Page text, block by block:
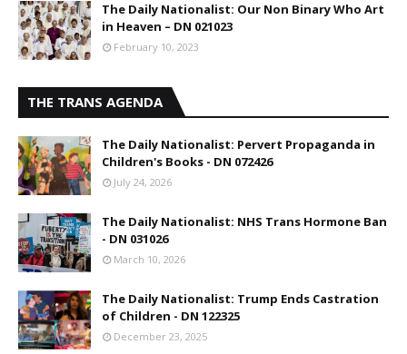
The Daily Nationalist: Our Non Binary Who Art
in Heaven – DN 021023
February 10, 2023
THE TRANS AGENDA
The Daily Nationalist: Pervert Propaganda in
Children's Books - DN 072426
July 24, 2026
The Daily Nationalist: NHS Trans Hormone Ban
- DN 031026
March 10, 2026
The Daily Nationalist: Trump Ends Castration
of Children - DN 122325
December 23, 2025